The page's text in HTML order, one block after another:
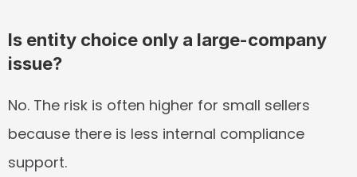
Is entity choice only a large-company
issue?
No. The risk is often higher for small sellers
because there is less internal compliance
support.